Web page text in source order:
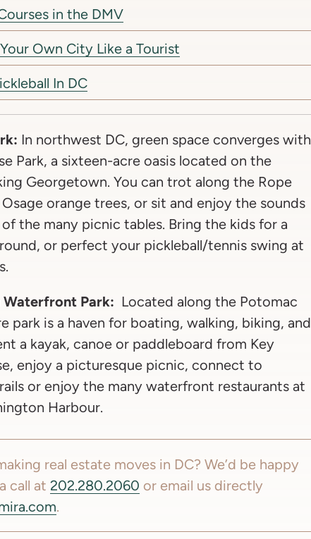
in the DMV
Own City Like a Tourist
In DC
In northwest DC, green space converges with
Park, a sixteen-acre oasis located on the
Georgetown. You can trot along the Rope
orange trees, or sit and enjoy the sounds
the many picnic tables. Bring the kids for a
or perfect your pickleball/tennis swing at
Park: Located along the Potomac
park is a haven for boating, walking, biking, and
a kayak, canoe or paddleboard from Key
enjoy a picturesque picnic, connect to
or enjoy the many waterfront restaurants at
Harbour.
real estate moves in DC? We’d be happy
call at 202.280.2060 or email us directly
.